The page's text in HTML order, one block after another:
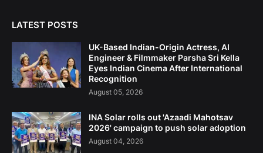
LATEST POSTS
UK-Based Indian-Origin Actress, AI
Engineer & Filmmaker Parsha Sri Kella
Eyes Indian Cinema After International
Recognition
August 05, 2026
INA Solar rolls out 'Azaadi Mahotsav
2026' campaign to push solar adoption
August 04, 2026